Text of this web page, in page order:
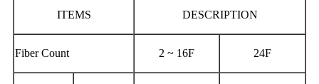
ITEMS DESCRIPTION
Fiber Count 2 ~ 16F 24F